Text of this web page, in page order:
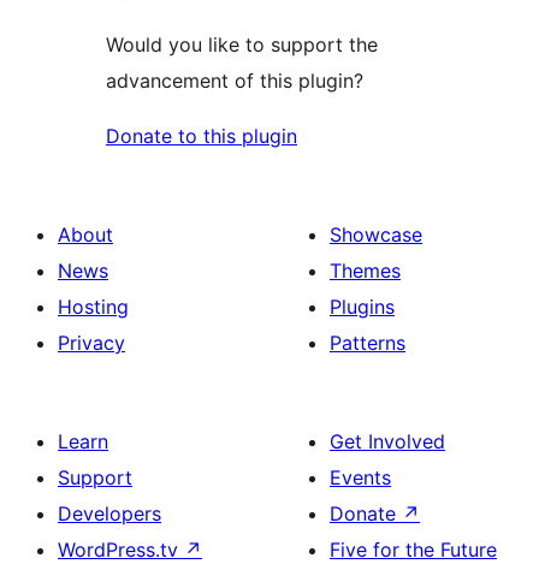
Would you like to support the
advancement of this plugin?
Donate to this plugin
About
News
Hosting
Privacy
Showcase
Themes
Plugins
Patterns
Learn
Support
Developers
WordPress.tv ↗
Get Involved
Events
Donate ↗
Five for the Future